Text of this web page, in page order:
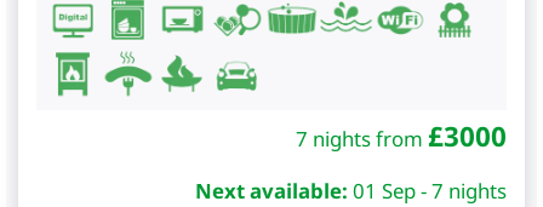
7 nights from £3000
Next available: 01 Sep - 7 nights